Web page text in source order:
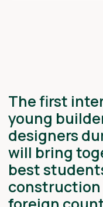
PROGRAMMABLE
The teams will work on
project Code of Urban
Smart Public Spaces